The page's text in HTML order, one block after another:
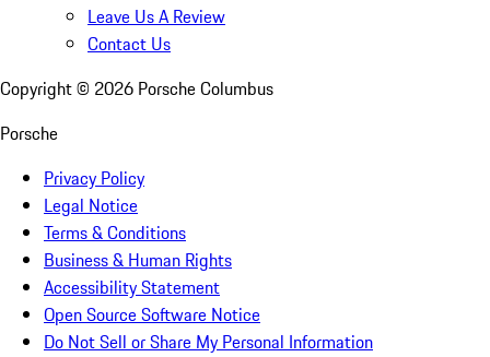
Leave Us A Review
Contact Us
Copyright © 2026 Porsche Columbus
Porsche
Privacy Policy
Legal Notice
Terms & Conditions
Business & Human Rights
Accessibility Statement
Open Source Software Notice
Do Not Sell or Share My Personal Information